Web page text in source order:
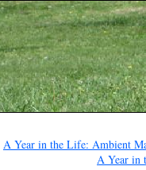
A Year in the Life: Ambient
A Year in